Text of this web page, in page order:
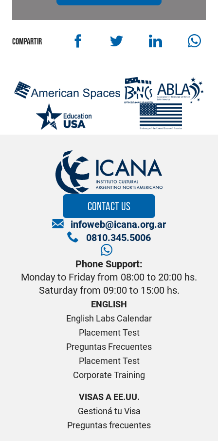
COMPARTIR
CONTACT US
infoweb@icana.org.ar
0810.345.5006
Phone Support:
Monday to Friday from 08:00 to 20:00 hs.
Saturday from 09:00 to 15:00 hs.
ENGLISH
English Labs Calendar
Placement Test
Preguntas Frecuentes
Placement Test
Corporate Training
VISAS A EE.UU.
Gestioná tu Visa
Preguntas frecuentes